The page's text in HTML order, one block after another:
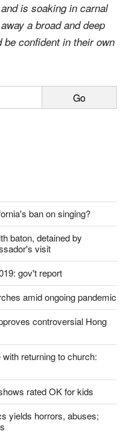
is soaking in carnal
a broad and deep
be confident in their own
ban on singing?
baton, detained by
visit
gov't report
amid ongoing pandemic
controversial Hong
returning to church:
rated OK for kids
yields horrors, abuses;